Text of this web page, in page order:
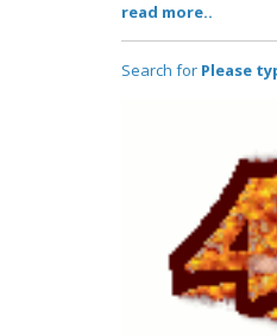
read more..
Search for Please